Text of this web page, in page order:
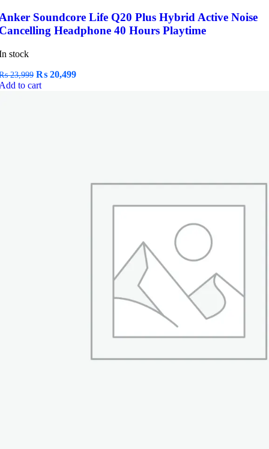
Soundcore Life Q20 Plus Hybrid Active Noise
Headphone 40 Hours Playtime
stock
23,999 Original
price
₨ 20,499Current
to cart